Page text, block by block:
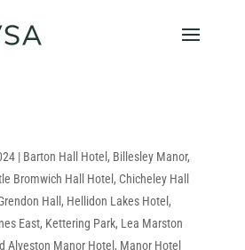
| Barton Hall Hotel , Billesley Manor,
Bromwich Hall Hotel , Chicheley Hall
Hall , Hellidon Lakes Hotel ,
East, Kettering Park, Lea Marston
Alveston Manor Hotel , Manor Hotel